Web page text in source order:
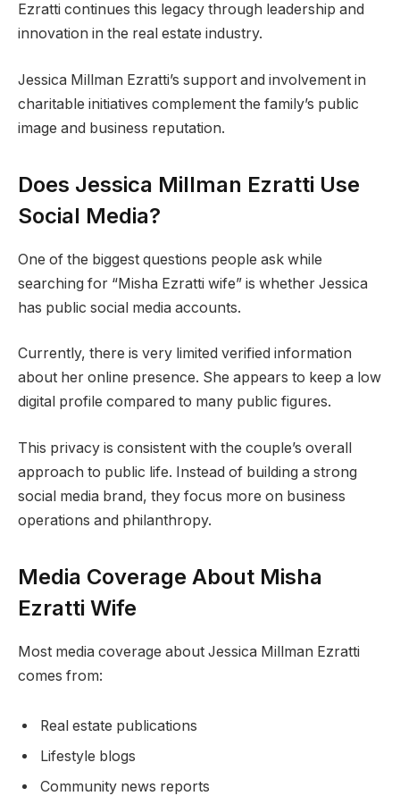
Ezratti continues this legacy through leadership and
innovation in the real estate industry.
Jessica Millman Ezratti’s support and involvement in
charitable initiatives complement the family’s public
image and business reputation.
Does Jessica Millman Ezratti Use
Social Media?
One of the biggest questions people ask while
searching for “Misha Ezratti wife” is whether Jessica
has public social media accounts.
Currently, there is very limited verified information
about her online presence. She appears to keep a low
digital profile compared to many public figures.
This privacy is consistent with the couple’s overall
approach to public life. Instead of building a strong
social media brand, they focus more on business
operations and philanthropy.
Media Coverage About Misha
Ezratti Wife
Most media coverage about Jessica Millman Ezratti
comes from:
Real estate publications
Lifestyle blogs
Community news reports